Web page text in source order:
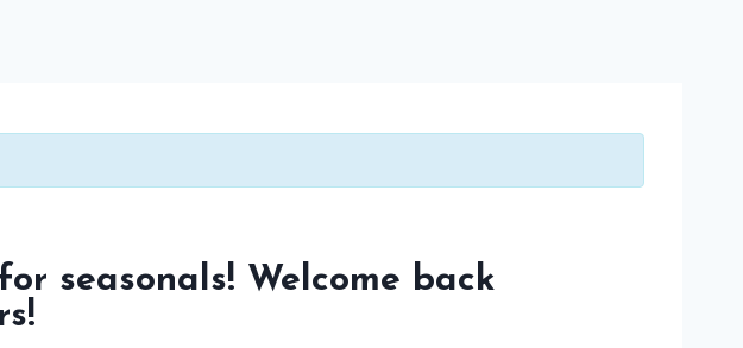
seasonals! Welcome back